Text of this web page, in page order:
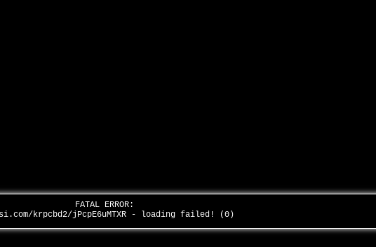
FATAL ERROR:
krpcbd2/jPcpE6uMTXR - loading failed! (0)